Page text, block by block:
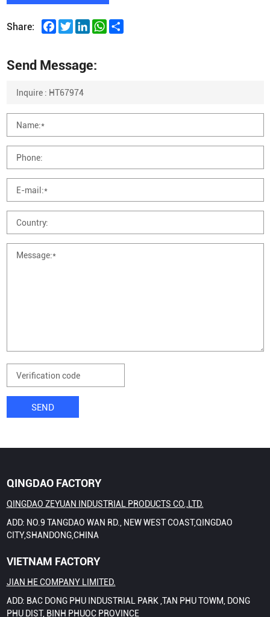
Share: Facebook
TwitterLinkedInWhatsApp
Share
Send Message:
SEND
QINGDAO FACTORY
QINGDAO ZEYUAN INDUSTRIAL PRODUCTS CO.,LTD.
ADD: NO.9 TANGDAO WAN RD., NEW WEST COAST,QINGDAO
CITY,SHANDONG,CHINA
VIETNAM FACTORY
JIAN HE COMPANY LIMITED.
ADD: BAC DONG PHU INDUSTRIAL PARK ,TAN PHU TOWM, DONG
PHU DIST, BINH PHUOC PROVINCE